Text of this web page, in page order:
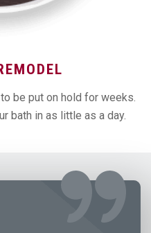
be put on hold for weeks.
bath in as little as a day.